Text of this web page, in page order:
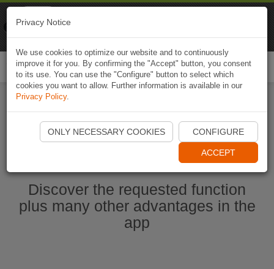
Start Naviki App
Discover the requested function
plus many other advantages in the
app
Privacy Notice
We use cookies to optimize our website and to continuously
improve it for you. By confirming the "Accept" button, you consent
to its use. You can use the "Configure" button to select which
cookies you want to allow. Further information is available in our
Privacy Policy.
ONLY NECESSARY COOKIES CONFIGURE
ACCEPT
Naviki